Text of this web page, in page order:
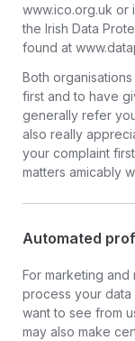
www.ico.org.uk or
the Irish Data
found at
Both
first and to have
generally refer
also really
your complaint
matters amicably
Automated
For marketing
process your data
want to see from
may also make